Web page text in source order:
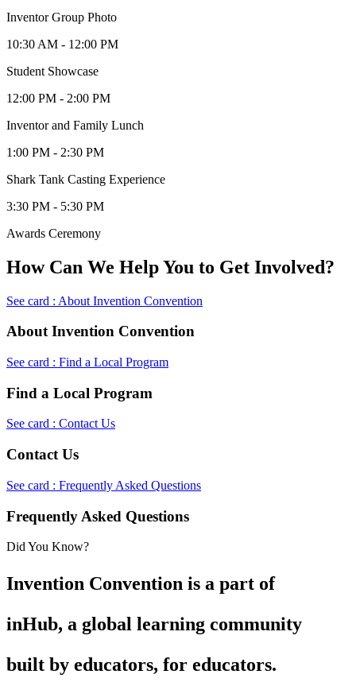
Inventor Group Photo
10:30 AM - 12:00 PM
Student Showcase
12:00 PM - 2:00 PM
Inventor and Family Lunch
1:00 PM - 2:30 PM
Shark Tank Casting Experience
3:30 PM - 5:30 PM
Awards Ceremony
How Can We Help You to Get Involved?
See card : About Invention Convention
About Invention Convention
See card : Find a Local Program
Find a Local Program
See card : Contact Us
Contact Us
See card : Frequently Asked Questions
Frequently Asked Questions
Did You Know?
Invention Convention is a part of
inHub, a global learning community
built by educators, for educators.